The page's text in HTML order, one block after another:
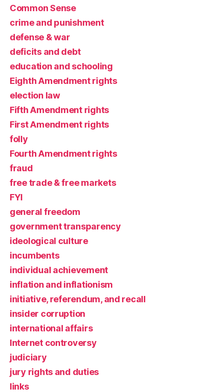
Common Sense
crime and punishment
defense & war
deficits and debt
education and schooling
Eighth Amendment rights
election law
Fifth Amendment rights
First Amendment rights
folly
Fourth Amendment rights
fraud
free trade & free markets
FYI
general freedom
government transparency
ideological culture
incumbents
individual achievement
inflation and inflationism
initiative, referendum, and recall
insider corruption
international affairs
Internet controversy
judiciary
jury rights and duties
links